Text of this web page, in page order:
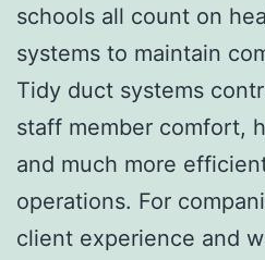
schools all count on
systems to maintain
Tidy duct systems
staff member comfort,
and much more
operations. For
client experience and